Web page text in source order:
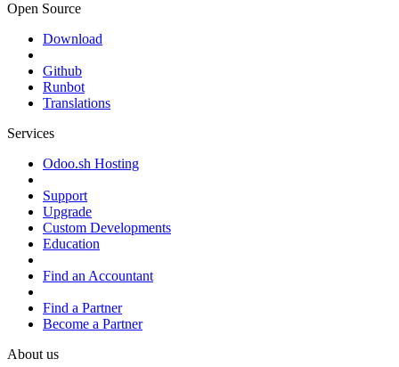
Open Source
Download
Github
Runbot
Translations
Services
Odoo.sh Hosting
Support
Upgrade
Custom Developments
Education
Find an Accountant
Find a Partner
Become a Partner
About us